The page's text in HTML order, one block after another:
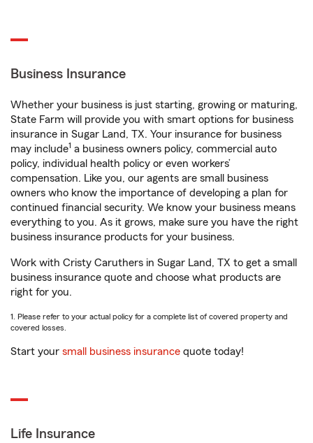
Business Insurance
Whether your business is just starting, growing or maturing,
State Farm will provide you with smart options for business
insurance in Sugar Land, TX. Your insurance for business
may include1 a business owners policy, commercial auto
policy, individual health policy or even workers’
compensation. Like you, our agents are small business
owners who know the importance of developing a plan for
continued financial security. We know your business means
everything to you. As it grows, make sure you have the right
business insurance products for your business.
Work with Cristy Caruthers in Sugar Land, TX to get a small
business insurance quote and choose what products are
right for you.
1. Please refer to your actual policy for a complete list of covered property and
covered losses.
Start your small business insurance quote today!
Life Insurance